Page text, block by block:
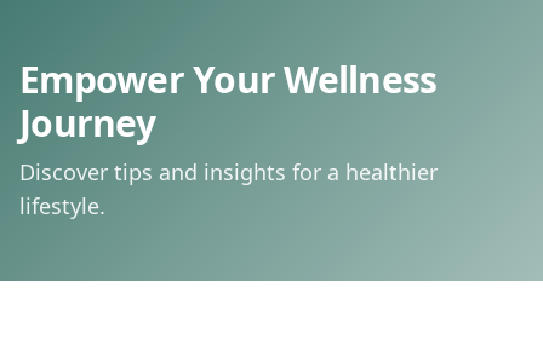
Empower Your Wellness
Journey
Discover tips and insights for a healthier
lifestyle.